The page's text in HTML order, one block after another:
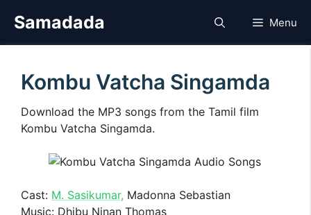
Samadada Menu
Kombu Vatcha Singamda
Download the MP3 songs from the Tamil film
Kombu Vatcha Singamda.
Cast: M. Sasikumar, Madonna Sebastian
Music: Dhibu Ninan Thomas